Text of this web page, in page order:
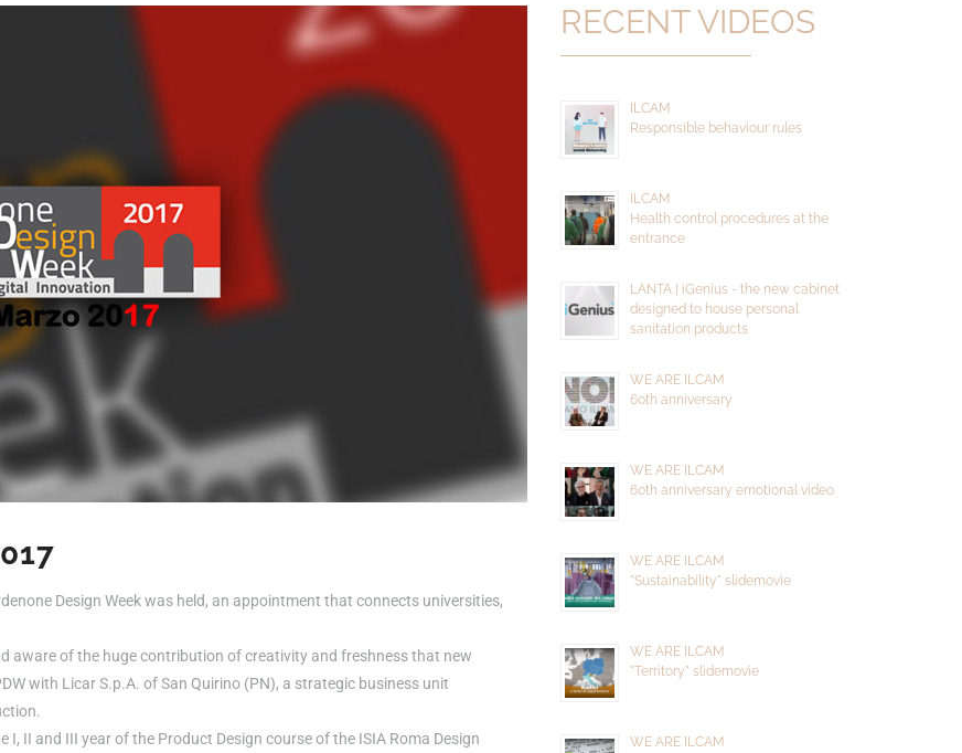
Design Week was held, an appointment that connects universities,
aware of the huge contribution of creativity and freshness that new
with Licar S.p.A. of San Quirino (PN), a strategic business unit
II and III year of the Product Design course of the ISIA Roma Design
RECENT VIDEOS
ILCAM
Responsible behaviour rules
ILCAM
Health control procedures at the
entrance
LANTA | iGenius - the new cabinet
designed to house personal
sanitation products
WE ARE ILCAM
60th anniversary
WE ARE ILCAM
60th anniversary emotional video
WE ARE ILCAM
"Sustainability" slidemovie
WE ARE ILCAM
"Territory" slidemovie
WE ARE ILCAM